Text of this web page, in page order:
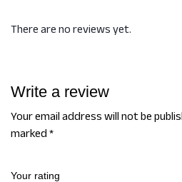
There are no reviews yet.
Write a review
Your email address will not be
marked*
Your rating